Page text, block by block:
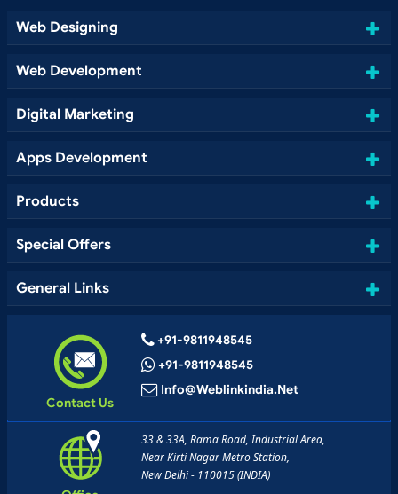
Web Designing
Web Development
Digital Marketing
Apps Development
Products
Special Offers
General Links
Contact Us
+91-9811948545
+91-9811948545
Info@weblinkindia.net
33 & 33A, Rama Road, Industrial Area,
Near Kirti Nagar Metro Station,
New Delhi - 110015 (INDIA)